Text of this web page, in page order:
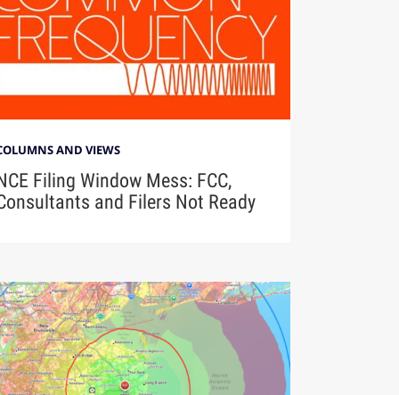
AND VIEWS
Filing Window Mess: FCC,
and Filers Not Ready